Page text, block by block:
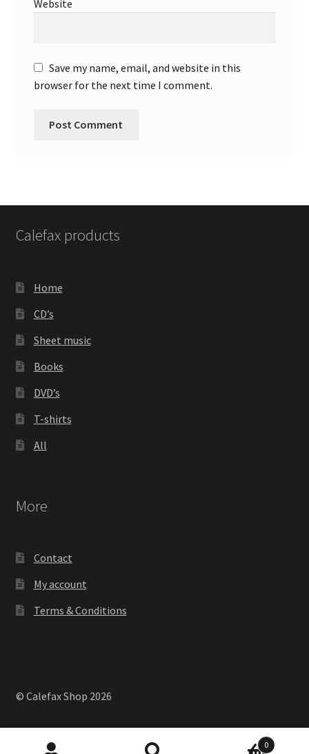
Website
Save my name, email, and website in this
browser for the next time I comment.
Calefax products
Home
CD’s
Sheet music
Books
DVD’s
T-shirts
All
More
Contact
My account
Terms & Conditions
© Calefax Shop 2026
0